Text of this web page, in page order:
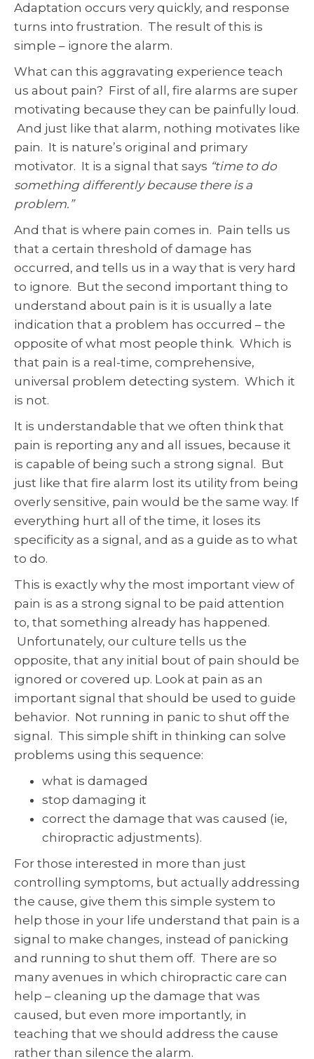
Adaptation occurs very quickly, and response
turns into frustration. The result of this is
simple – ignore the alarm.
What can this aggravating experience teach
us about pain? First of all, fire alarms are super
motivating because they can be painfully loud.
And just like that alarm, nothing motivates like
pain. It is nature’s original and primary
motivator. It is a signal that says “time to do
something differently because there is a
problem.”
And that is where pain comes in. Pain tells us
that a certain threshold of damage has
occurred, and tells us in a way that is very hard
to ignore. But the second important thing to
understand about pain is it is usually a late
indication that a problem has occurred – the
opposite of what most people think. Which is
that pain is a real-time, comprehensive,
universal problem detecting system. Which it
is not.
It is understandable that we often think that
pain is reporting any and all issues, because it
is capable of being such a strong signal. But
just like that fire alarm lost its utility from being
overly sensitive, pain would be the same way. If
everything hurt all of the time, it loses its
specificity as a signal, and as a guide as to what
to do.
This is exactly why the most important view of
pain is as a strong signal to be paid attention
to, that something already has happened.
Unfortunately, our culture tells us the
opposite, that any initial bout of pain should be
ignored or covered up. Look at pain as an
important signal that should be used to guide
behavior. Not running in panic to shut off the
signal. This simple shift in thinking can solve
problems using this sequence:
what is damaged
stop damaging it
correct the damage that was caused (ie,
chiropractic adjustments).
For those interested in more than just
controlling symptoms, but actually addressing
the cause, give them this simple system to
help those in your life understand that pain is a
signal to make changes, instead of panicking
and running to shut them off. There are so
many avenues in which chiropractic care can
help – cleaning up the damage that was
caused, but even more importantly, in
teaching that we should address the cause
rather than silence the alarm.